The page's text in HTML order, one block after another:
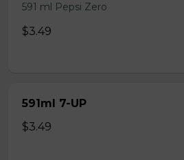
591 ml Pepsi Zero
$3.49
591ml 7-UP
$3.49